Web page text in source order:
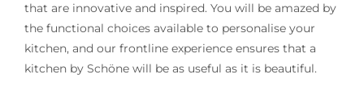
that are innovative and inspired. You will be amazed by
the functional choices available to personalise your
kitchen, and our frontline experience ensures that a
kitchen by Schöne will be as useful as it is beautiful.